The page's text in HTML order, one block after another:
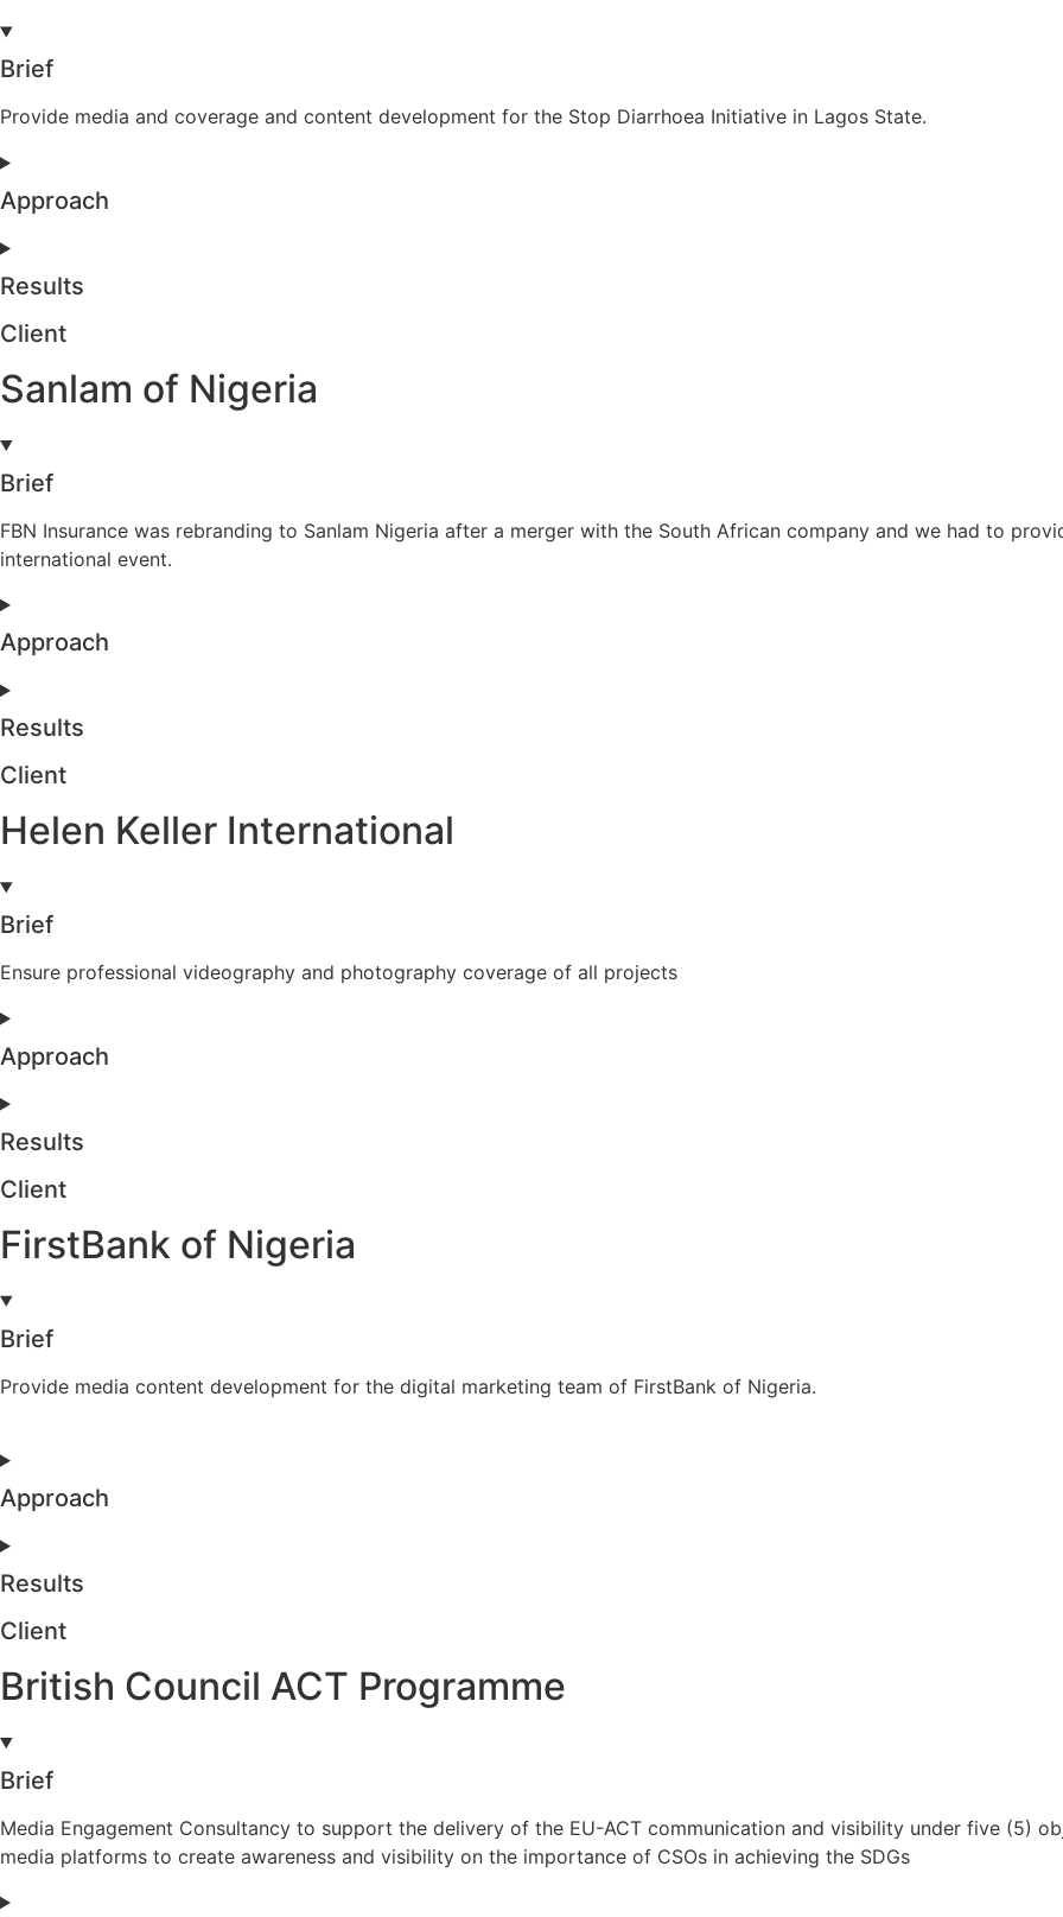
Brief
Provide media and coverage and content development for the Stop Diarrhoea Initiative in Lagos State.
Approach
Results
Client
Sanlam of Nigeria
Brief
FBN Insurance was rebranding to Sanlam Nigeria after a merger with the South African company and we had to
international event.
Approach
Results
Client
Helen Keller International
Brief
Ensure professional videography and photography coverage of all projects
Approach
Results
Client
FirstBank of Nigeria
Brief
Provide media content development for the digital marketing team of FirstBank of Nigeria.
Approach
Results
Client
British Council ACT Programme
Brief
Media Engagement Consultancy to support the delivery of the EU-ACT communication and visibility under five (5)
media platforms to create awareness and visibility on the importance of CSOs in achieving the SDGs